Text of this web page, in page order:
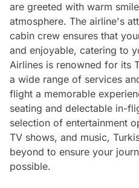
are greeted with warm
atmosphere. The airline's
cabin crew ensures that
and enjoyable, catering to
Airlines is renowned for its
a wide range of services
flight a memorable
seating and delectable in-
selection of entertainment
TV shows, and music,
beyond to ensure your
possible.